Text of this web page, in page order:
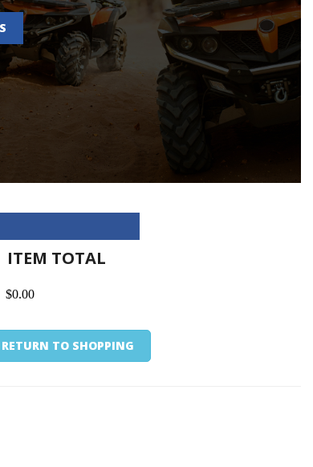
ITEM TOTAL
$0.00
RETURN TO SHOPPING